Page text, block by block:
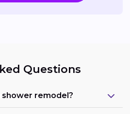
Questions
shower remodel?